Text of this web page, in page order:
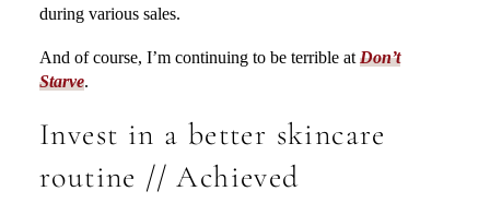
during various sales.
And of course, I’m continuing to be terrible at Don’t
Starve.
Invest in a better skincare
routine // Achieved